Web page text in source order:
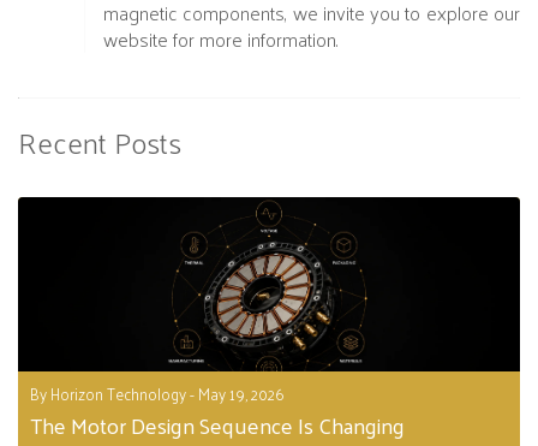
magnetic components, we invite you to explore our
website for more information.
Recent Posts
By Horizon Technology - May 19, 2026
The Motor Design Sequence Is Changing